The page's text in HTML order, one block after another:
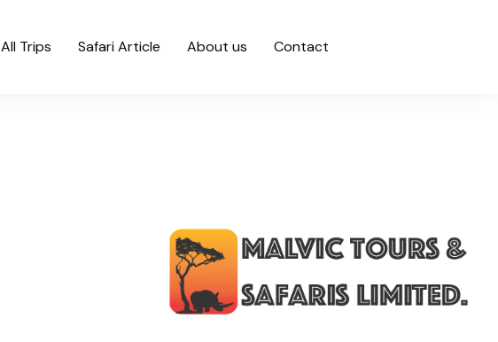
All Trips Safari Article About us Contact